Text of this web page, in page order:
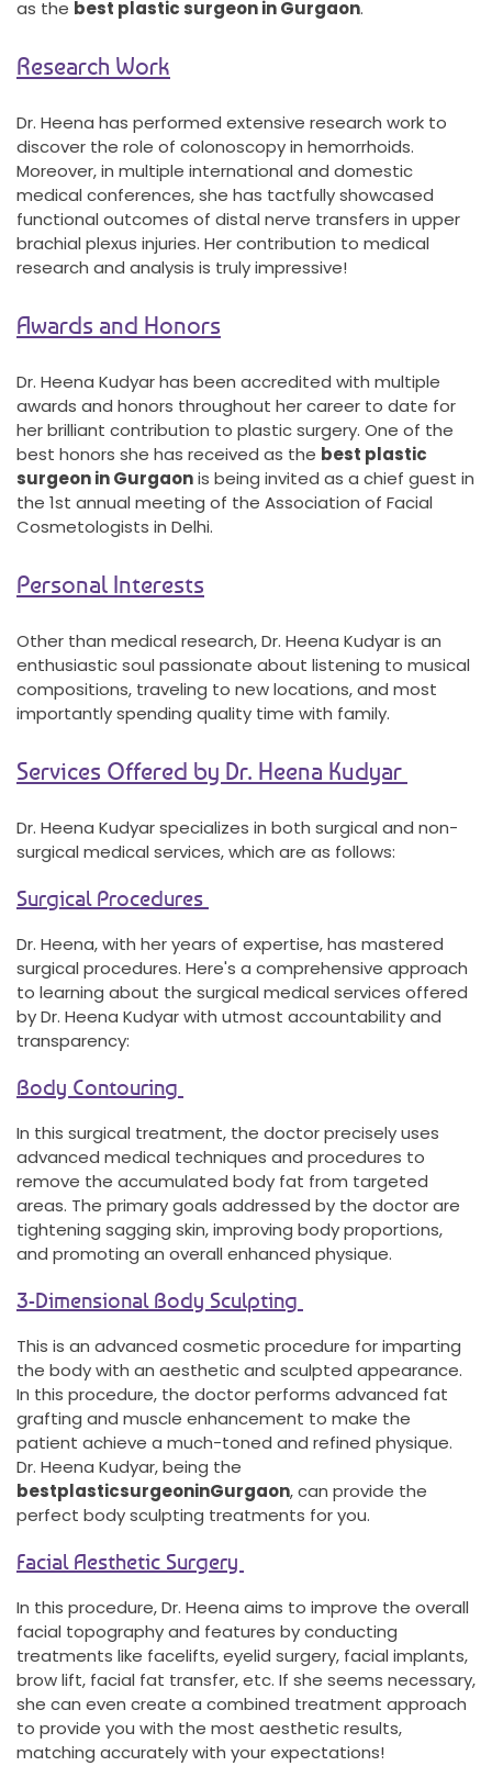
as the best plastic surgeon in Gurgaon.
Research Work
Dr. Heena has performed extensive research work to
discover the role of colonoscopy in hemorrhoids.
Moreover, in multiple international and domestic
medical conferences, she has tactfully showcased
functional outcomes of distal nerve transfers in upper
brachial plexus injuries. Her contribution to medical
research and analysis is truly impressive!
Awards and Honors
Dr. Heena Kudyar has been accredited with multiple
awards and honors throughout her career to date for
her brilliant contribution to plastic surgery. One of the
best honors she has received as the best plastic
surgeon in Gurgaonis being invited as a chief guest in
the 1st annual meeting of the Association of Facial
Cosmetologists in Delhi.
Personal Interests
Other than medical research, Dr. Heena Kudyar is an
enthusiastic soul passionate about listening to musical
compositions, traveling to new locations, and most
importantly spending quality time with family.
Services Offered by Dr. Heena Kudyar
Dr. Heena Kudyar specializes in both surgical and non-
surgical medical services, which are as follows:
Surgical Procedures
Dr. Heena, with her years of expertise, has mastered
surgical procedures. Here's a comprehensive approach
to learning about the surgical medical services offered
by Dr. Heena Kudyar with utmost accountability and
transparency:
Body Contouring
In this surgical treatment, the doctor precisely uses
advanced medical techniques and procedures to
remove the accumulated body fat from targeted
areas. The primary goals addressed by the doctor are
tightening sagging skin, improving body proportions,
and promoting an overall enhanced physique.
3-Dimensional Body Sculpting
This is an advanced cosmetic procedure for imparting
the body with an aesthetic and sculpted appearance.
In this procedure, the doctor performs advanced fat
grafting and muscle enhancement to make the
patient achieve a much-toned and refined physique.
Dr. Heena Kudyar, being the
bestplasticsurgeoninGurgaon, can provide the
perfect body sculpting treatments for you.
Facial Aesthetic Surgery
In this procedure, Dr. Heena aims to improve the overall
facial topography and features by conducting
treatments like facelifts, eyelid surgery, facial implants,
brow lift, facial fat transfer, etc. If she seems necessary,
she can even create a combined treatment approach
to provide you with the most aesthetic results,
matching accurately with your expectations!